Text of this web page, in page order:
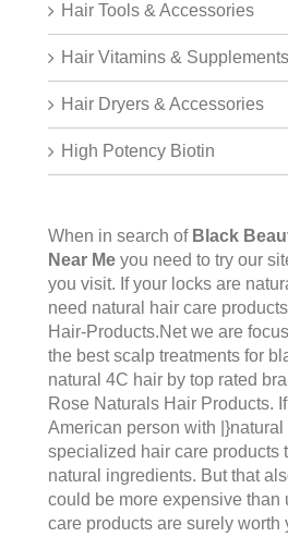
Hair Tools & Accessories
Hair Vitamins & Supplements
Hair Dryers & Accessories
High Potency Biotin
When in search of Black
Near Me you need to try our
you visit. If your locks are
need natural hair care
Hair-Products.Net we are
the best scalp treatments for
natural 4C hair by top rated
Rose Naturals Hair Products.
American person with
specialized hair care products
natural ingredients. But that
could be more expensive than
care products are surely worth